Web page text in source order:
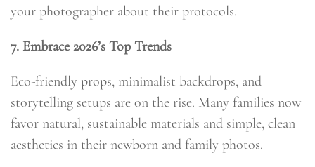
your photographer about their protocols.
7. Embrace 2026’s Top Trends
Eco-friendly props, minimalist backdrops, and
storytelling setups are on the rise. Many families now
favor natural, sustainable materials and simple, clean
aesthetics in their newborn and family photos.